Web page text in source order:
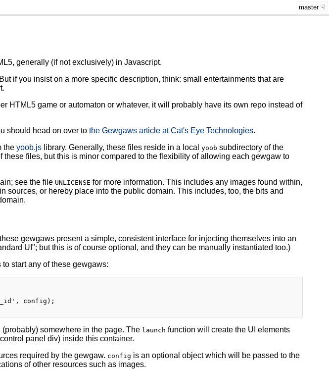
master
generally (if not exclusively) in Javascript.
if you insist on a more specific description, think: small entertainments that are
HTML5 game or automaton or whatever, it will probably have its own repo instead of
should head on over to the Gewgaws article at Cat's Eye Technologies.
the yoob.jslibrary. Generally, these files reside in a local yoob subdirectory of the
files, but this is minor compared to the flexibility of allowing each gewgaw to
see the file UNLICENSE for more information. This includes any images found within,
sources, or hereby place into the public domain. This includes, too, the bits and
gewgaws present a simple, consistent interface for injecting themselves into an
UI"; but this is of course optional, and they can be manually instantiated too.)
start any of these gewgaws:
config);
(probably) somewhere in the page. The launch function will create the UI elements
panel div) inside this container.
required by the gewgaw. config is an optional object which will be passed to the
of other resources such as images.